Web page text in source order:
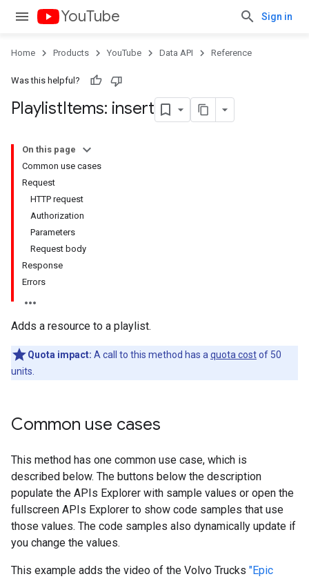
YouTube Sign in
Home Products YouTube Data API Reference
Was this helpful?
PlaylistItems: insert
On this page
Common use cases
Request
HTTP request
Authorization
Parameters
Request body
Response
Errors
Adds a resource to a playlist.
Quota impact: A call to this method has a quota costof 50
units.
Common use cases